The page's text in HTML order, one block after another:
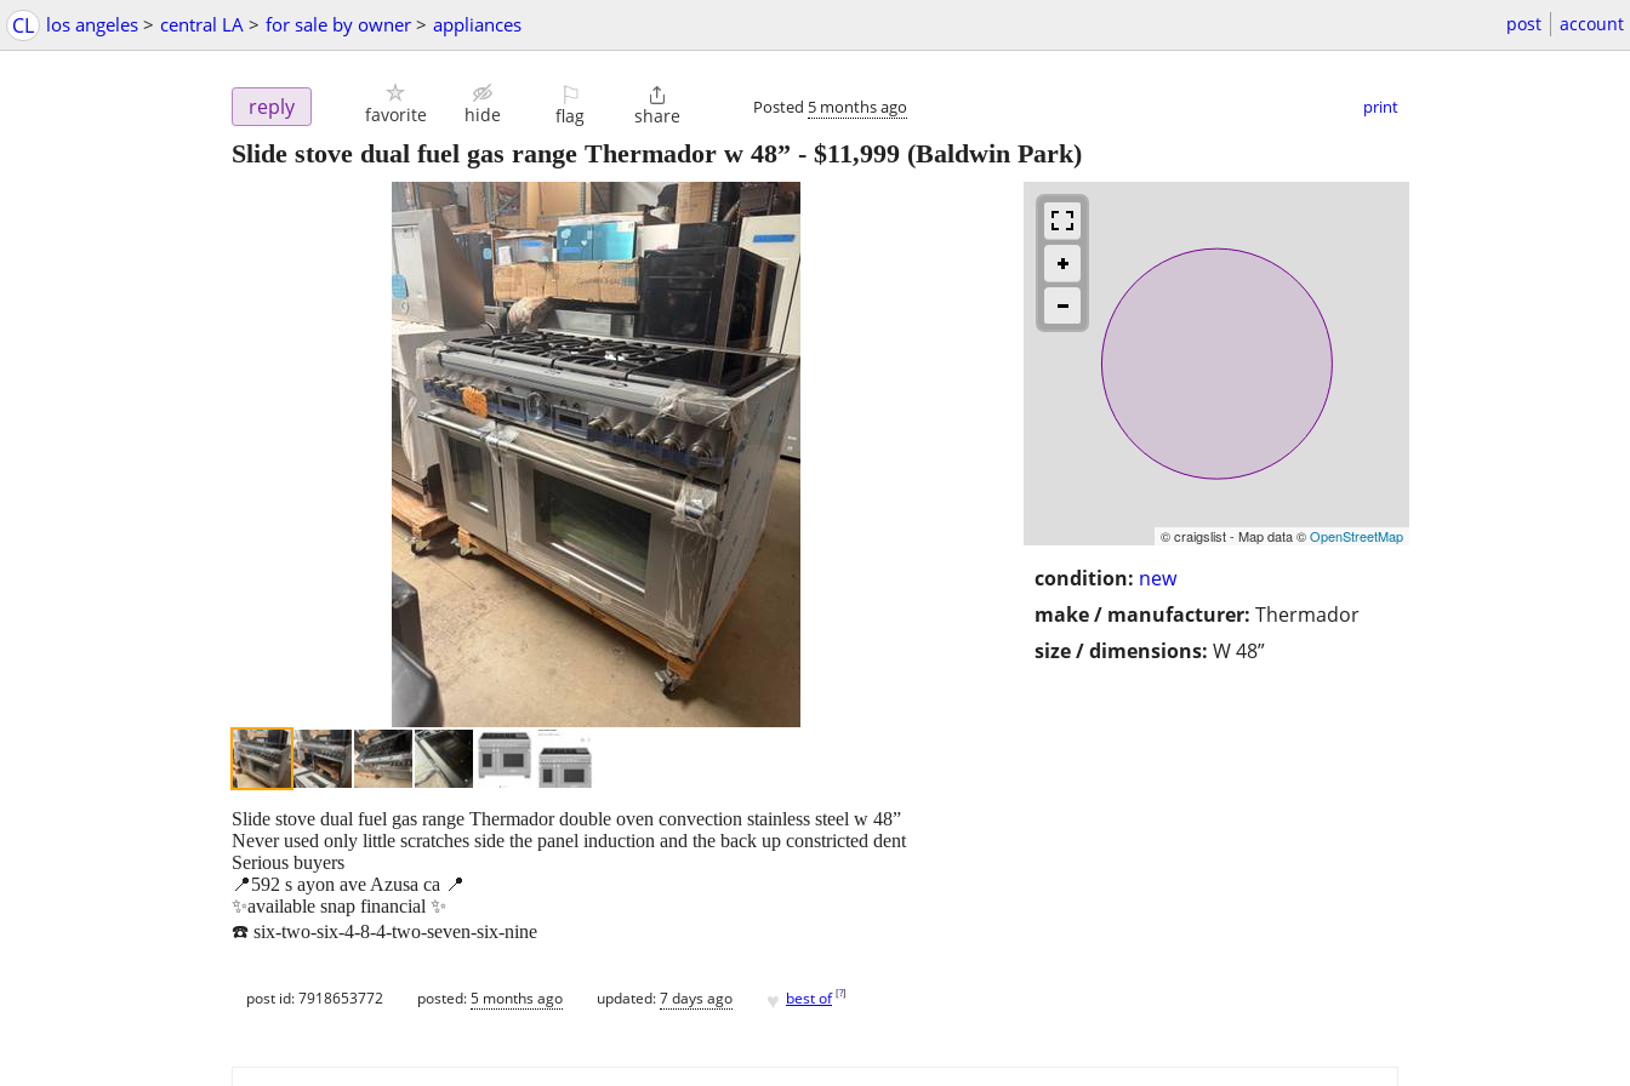
CL los angeles > central LA > for sale by owner > appliances post account
reply favorite hide
⚐
flag

share Posted 5 months ago print
Slide stove dual fuel gas range Thermador w 48” - $11,999 (Baldwin Park)
© craigslist - Map data ©OpenStreetMap
condition: new
make / manufacturer: Thermador
size / dimensions: W 48”
Slide stove dual fuel gas range Thermador double oven convection stainless steel w 48”
Never used only little scratches side the panel induction and the back up constricted dent
Serious buyers
📍592 s ayon ave Azusa ca 📍
✨available snap financial ✨
☎️ six-two-six-4-8-4-two-seven-six-nine
post id: 7918653772 posted:5 months ago updated:7 days ago ♥ best of [?]